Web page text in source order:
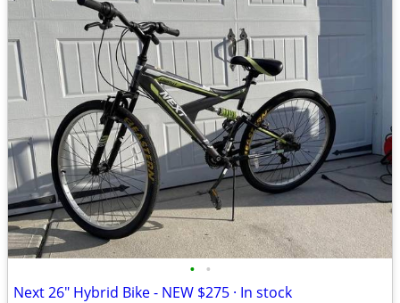
• •
Next 26" Hybrid Bike - NEW $275 · In stock